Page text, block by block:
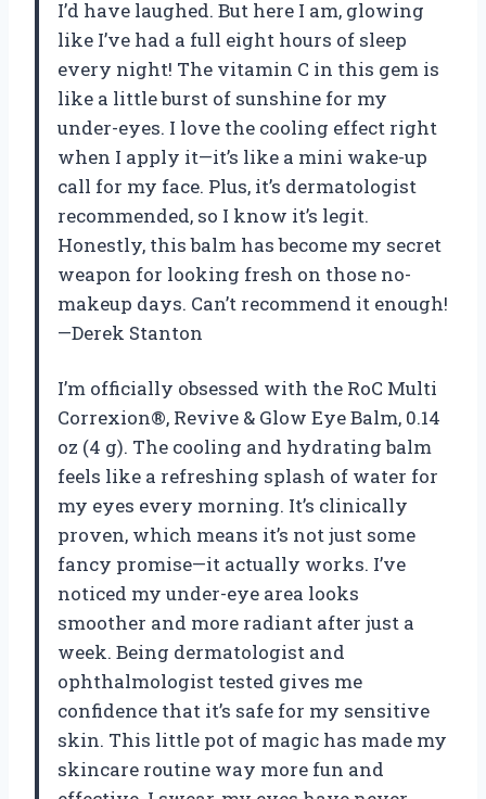
I’d have laughed. But here I am, glowing
like I’ve had a full eight hours of sleep
every night! The vitamin C in this gem is
like a little burst of sunshine for my
under-eyes. I love the cooling effect right
when I apply it—it’s like a mini wake-up
call for my face. Plus, it’s dermatologist
recommended, so I know it’s legit.
Honestly, this balm has become my secret
weapon for looking fresh on those no-
makeup days. Can’t recommend it enough!
—Derek Stanton
I’m officially obsessed with the RoC Multi
Correxion®, Revive & Glow Eye Balm, 0.14
oz (4 g). The cooling and hydrating balm
feels like a refreshing splash of water for
my eyes every morning. It’s clinically
proven, which means it’s not just some
fancy promise—it actually works. I’ve
noticed my under-eye area looks
smoother and more radiant after just a
week. Being dermatologist and
ophthalmologist tested gives me
confidence that it’s safe for my sensitive
skin. This little pot of magic has made my
skincare routine way more fun and